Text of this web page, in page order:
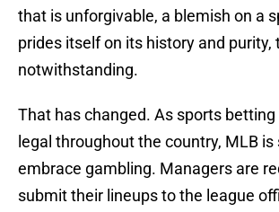
that is unforgivable, a blemish on a
prides itself on its history and purity,
notwithstanding.
That has changed. As sports
legal throughout the country, MLB
embrace gambling. Managers are
submit their lineups to the league